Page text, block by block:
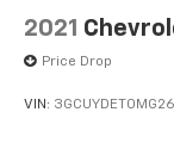
2021
Price Drop
VIN: